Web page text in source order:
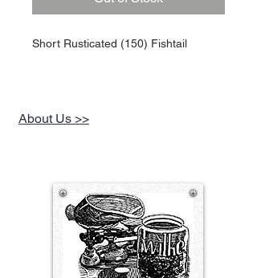
Short Rusticated (150) Fishtail
About Us >>